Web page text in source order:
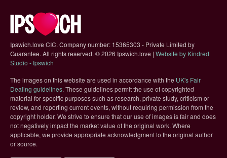
Ipswich.love CIC. Company number: 15365303 - Private Limited by
Guarantee. All rights reserved. ©2026 Ipswich.love | Website by Kindred
Studio - Ipswich
The images on this website are used in accordance with the UK's Fair
Dealing guidelines(opens in new tab)
. These guidelines permit the use of copyrighted
material for specific purposes such as research, private study, criticism or
review, and reporting current events, without requiring permission from the
copyright holder. We strive to ensure that our use of images is fair and does
not negatively impact the market value of the original work. Where
applicable, we provide appropriate acknowledgment to the original author
or source.